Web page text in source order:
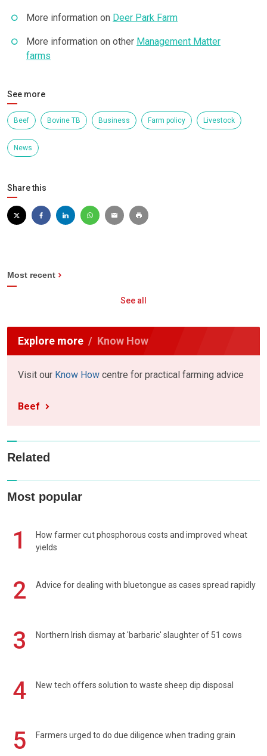
More information on Deer Park Farm
More information on other Management Matter
farms
See more
Beef Bovine TB Business Farm policy Livestock
News
Share this
Most recent
See all
Explore more Know How
Visit our Know How centre for practical farming advice
Beef
Related
Most popular
1
How farmer cut phosphorous costs and improved wheat
yields
2 Advice for dealing with bluetongue as cases spread rapidly
3 Northern Irish dismay at 'barbaric' slaughter of 51 cows
4 New tech offers solution to waste sheep dip disposal
5 Farmers urged to do due diligence when trading grain